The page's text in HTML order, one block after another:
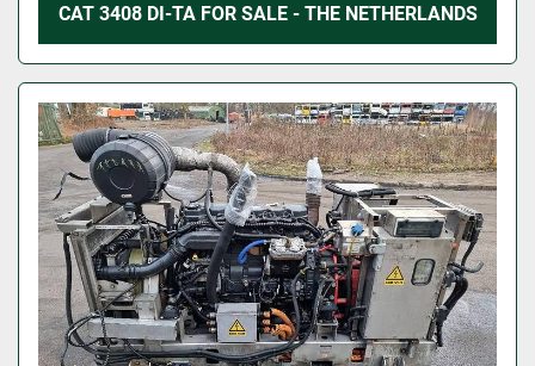
CAT 3408 DI-TA FOR SALE - THE NETHERLANDS